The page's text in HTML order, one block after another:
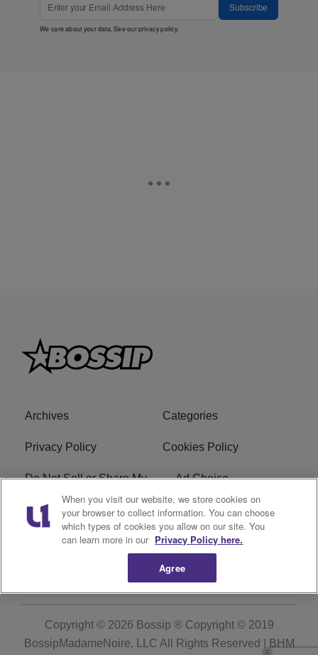
Subscribe
We care about your data. See ourprivacy policy.
Archives Categories
Privacy Policy Cookies Policy
Do Not Sell or Share My
Personal Information
Ad Choice
Terms of Service Bossip Glossary
Copyright © 2026 Bossip ® Copyright © 2019
BossipMadameNoire, LLC All Rights Reserved | BHM
When you visit our website, we store cookies on
your browser to collect information. You can choose
which types of cookies you allow on our site. You
can learn more in our Privacy Policy here.
Agree